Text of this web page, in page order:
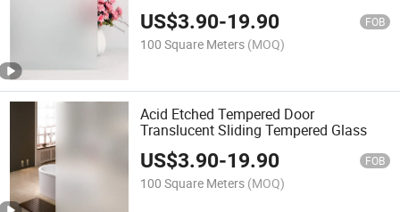
Exterior
US$3.90-19.90 FOB
100 Square Meters (MOQ)
Acid Etched Tempered Door
Translucent Sliding Tempered Glass
US$3.90-19.90 FOB
100 Square Meters (MOQ)